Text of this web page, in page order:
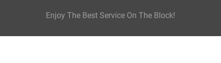
Enjoy The Best Service On The Block!